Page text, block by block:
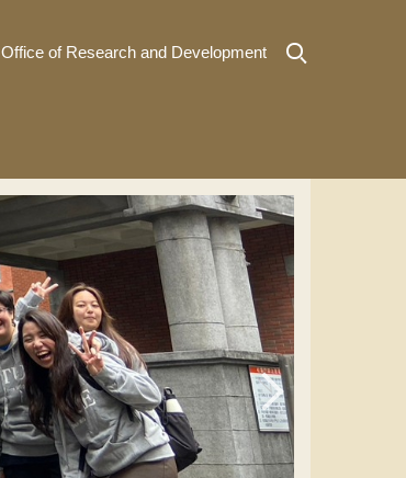
Office of Research and Development